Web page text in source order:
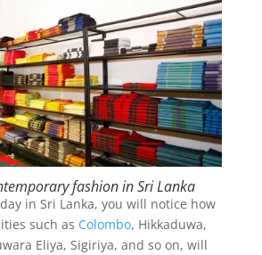
fashion in Sri Lanka
in Sri Lanka, you will notice how
such as Colombo, Hikkaduwa,
Eliya, Sigiriya, and so on, will